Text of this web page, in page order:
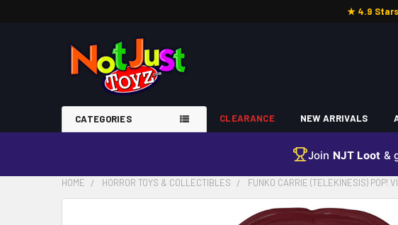
★ 4.9 Stars
CATEGORIES CLEARANCE NEW ARRIVALS
Join NJT Loot &
HOME HORROR TOYS & COLLECTIBLES FUNKO CARRIE (TELEKINESIS) POP!